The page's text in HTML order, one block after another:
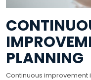
PLANNING
Continuous improvement